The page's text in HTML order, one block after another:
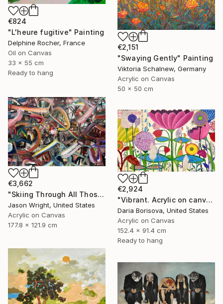
€824
"L'heure fugitive" Painting
Delphine Rocher, France
Oil on Canvas
33 x 55 cm
Ready to hang
€2,151
"Swaying Gently" Painting
Viktoria Schalnew, Germany
Acrylic on Canvas
50 x 50 cm
€3,662
"Skiing Through All Those Opinions Got a Little Intense" Painting
Jason Wright, United States
Acrylic on Canvas
177.8 x 121.9 cm
€2,924
"Vibrant. Acrylic on canvas, 36 x 60 in" Painting
Daria Borisova, United States
Acrylic on Canvas
152.4 x 91.4 cm
Ready to hang